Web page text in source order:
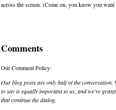
across the screen. (Come on, you know you
Comments
Our Comment Policy:
Our blog posts are only half of the conversation.
to say is equally important to us, and we're
that continue the dialog.